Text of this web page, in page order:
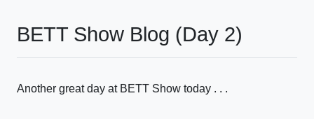
BETT Show Blog (Day 2)
Another great day at BETT Show today . . .